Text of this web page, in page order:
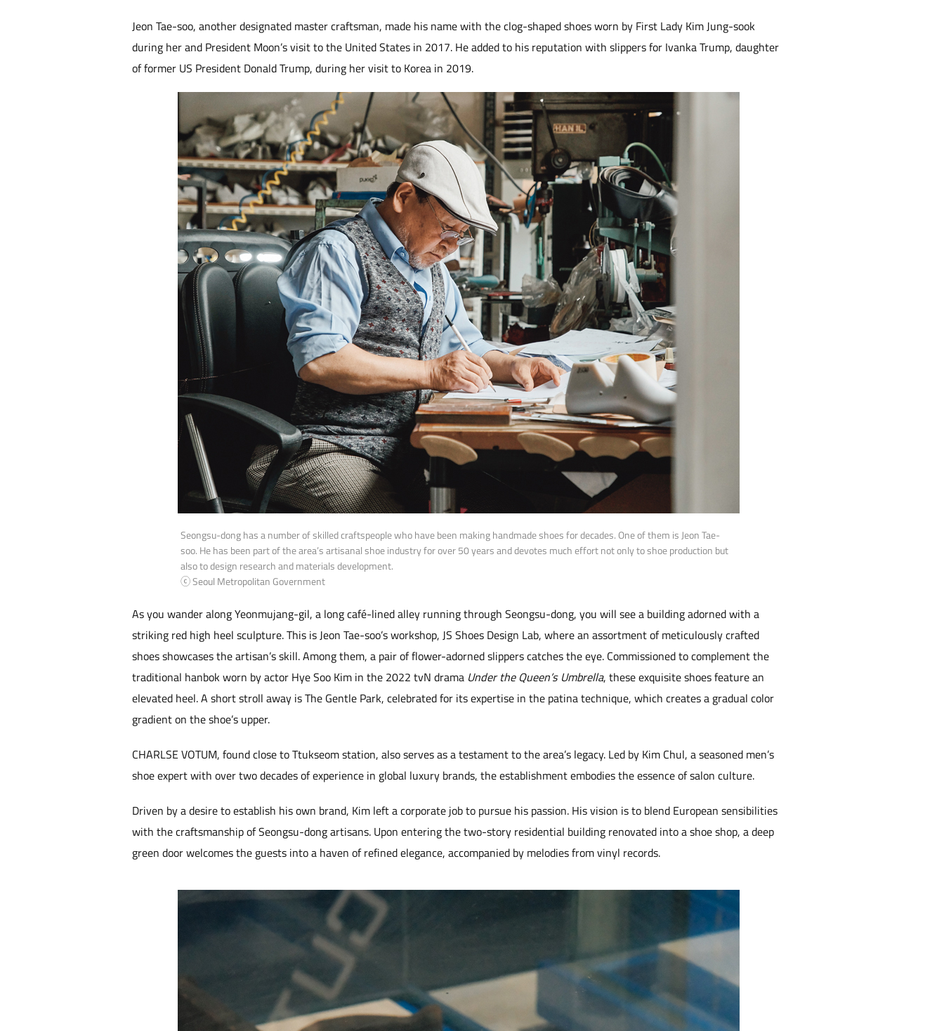
Jeon Tae-soo, another designated master craftsman, made his name with the clog-shaped shoes worn by First Lady Kim Jung-sook
during her and President Moon’s visit to the United States in 2017. He added to his reputation with slippers for Ivanka Trump, daughter
of former US President Donald Trump, during her visit to Korea in 2019.
Seongsu-dong has a number of skilled craftspeople who have been making handmade shoes for decades. One of them is Jeon Tae-
soo. He has been part of the area’s artisanal shoe industry for over 50 years and devotes much effort not only to shoe production but
also to design research and materials development.
ⓒ Seoul Metropolitan Government
As you wander along Yeonmujang-gil, a long café-lined alley running through Seongsu-dong, you will see a building adorned with a
striking red high heel sculpture. This is Jeon Tae-soo’s workshop, JS Shoes Design Lab, where an assortment of meticulously crafted
shoes showcases the artisan’s skill. Among them, a pair of flower-adorned slippers catches the eye. Commissioned to complement the
traditional hanbok worn by actor Hye Soo Kim in the 2022 tvN drama Under the Queen’s Umbrella, these exquisite shoes feature an
elevated heel. A short stroll away is The Gentle Park, celebrated for its expertise in the patina technique, which creates a gradual color
gradient on the shoe’s upper.
CHARLSE VOTUM, found close to Ttukseom station, also serves as a testament to the area’s legacy. Led by Kim Chul, a seasoned men’s
shoe expert with over two decades of experience in global luxury brands, the establishment embodies the essence of salon culture.
Driven by a desire to establish his own brand, Kim left a corporate job to pursue his passion. His vision is to blend European sensibilities
with the craftsmanship of Seongsu-dong artisans. Upon entering the two-story residential building renovated into a shoe shop, a deep
green door welcomes the guests into a haven of refined elegance, accompanied by melodies from vinyl records.